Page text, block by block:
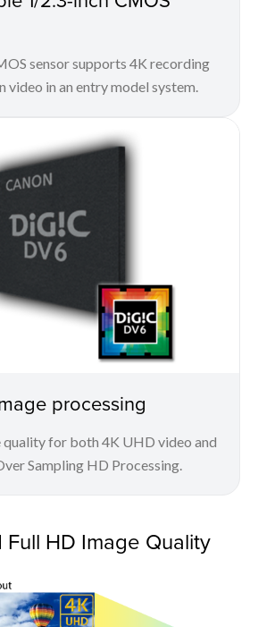
sensor supports 4K recording
in an entry model system.
processing
for both 4K UHD video and
Sampling HD Processing.
HD Image Quality